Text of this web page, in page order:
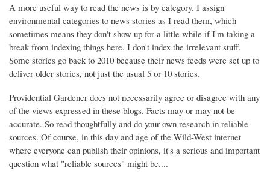
A more useful way to read the news is by category. I assign
environmental categories to news stories as I read them, which
sometimes means they don't show up for a little while if I'm taking a
break from indexing things here. I don't index the irrelevant stuff.
Some stories go back to 2010 because their news feeds were set up to
deliver older stories, not just the usual 5 or 10 stories.
Providential Gardener does not necessarily agree or disagree with any
of the views expressed in these blogs. Facts may or may not be
accurate. So read thoughtfully and do your own research in reliable
sources. Of course, in this day and age of the Wild-West internet
where everyone can publish their opinions, it's a serious and important
question what "reliable sources" might be....